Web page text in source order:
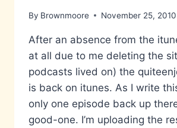
By Brownmoore November 25, 2010
After an absence from the
at all due to me deleting the
podcasts lived on) the
is back on itunes. As I write
only one episode back up
good-one. I’m uploading the